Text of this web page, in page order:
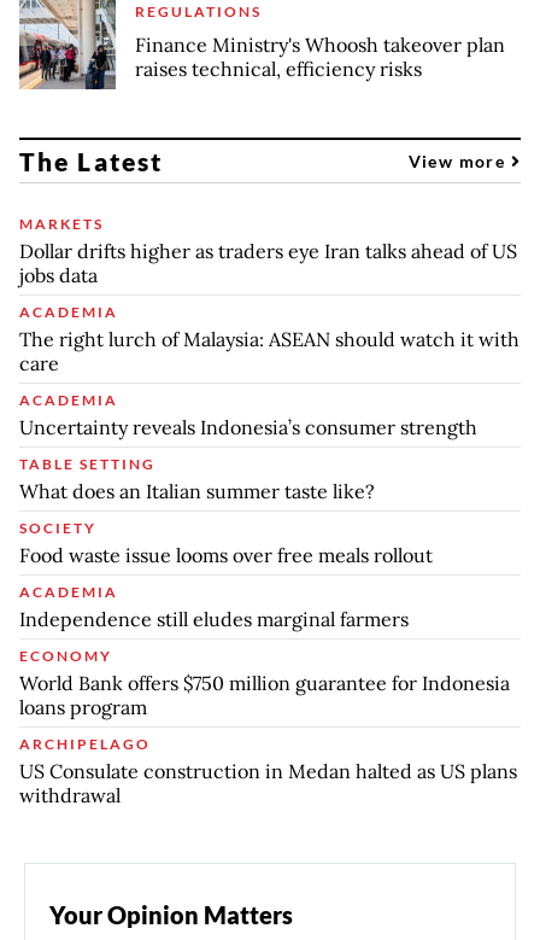
REGULATIONS
Finance Ministry's Whoosh takeover plan
raises technical, efficiency risks
The Latest View more
MARKETS
Dollar drifts higher as traders eye Iran talks ahead of US
jobs data
ACADEMIA
The right lurch of Malaysia: ASEAN should watch it with
care
ACADEMIA
Uncertainty reveals Indonesia’s consumer strength
TABLE SETTING
What does an Italian summer taste like?
SOCIETY
Food waste issue looms over free meals rollout
ACADEMIA
Independence still eludes marginal farmers
ECONOMY
World Bank offers $750 million guarantee for Indonesia
loans program
ARCHIPELAGO
US Consulate construction in Medan halted as US plans
withdrawal
Your Opinion Matters